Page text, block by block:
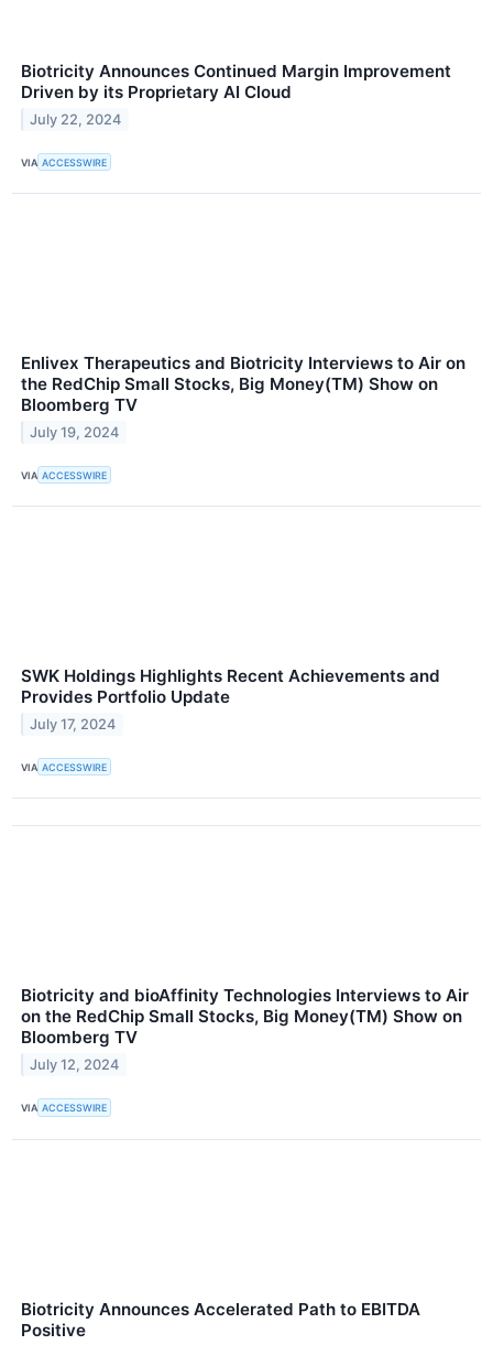
Biotricity Announces Continued Margin Improvement
Driven by its Proprietary AI Cloud
July 22, 2024
VIA ACCESSWIRE
Enlivex Therapeutics and Biotricity Interviews to Air on
the RedChip Small Stocks, Big Money(TM) Show on
Bloomberg TV
July 19, 2024
VIA ACCESSWIRE
SWK Holdings Highlights Recent Achievements and
Provides Portfolio Update
July 17, 2024
VIA ACCESSWIRE
Biotricity and bioAffinity Technologies Interviews to Air
on the RedChip Small Stocks, Big Money(TM) Show on
Bloomberg TV
July 12, 2024
VIA ACCESSWIRE
Biotricity Announces Accelerated Path to EBITDA
Positive